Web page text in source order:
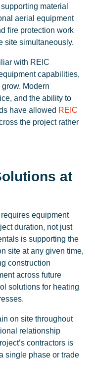
material
aerial equipment
fire protection work
site simultaneously.
with REIC
capabilities,
Modern
and the ability to
have allowed REIC
the project rather
at
equipment
duration, not just
is supporting the
site at any given time,
construction
across future
solutions for heating
on site throughout
relationship
contractors is
single phase or trade